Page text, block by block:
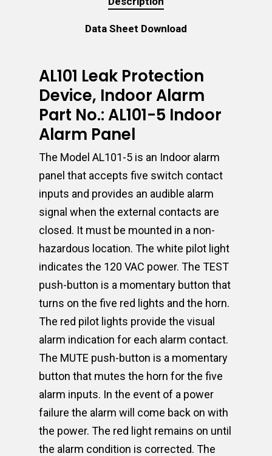
Data Sheet Download
AL101 Leak Protection
Device, Indoor Alarm
Part No.: AL101-5 Indoor
Alarm Panel
The Model AL101-5 is an Indoor alarm
panel that accepts five switch contact
inputs and provides an audible alarm
signal when the external contacts are
closed. It must be mounted in a non-
hazardous location. The white pilot light
indicates the 120 VAC power. The TEST
push-button is a momentary button that
turns on the five red lights and the horn.
The red pilot lights provide the visual
alarm indication for each alarm contact.
The MUTE push-button is a momentary
button that mutes the horn for the five
alarm inputs. In the event of a power
failure the alarm will come back on with
the power. The red light remains on until
the alarm condition is corrected. The